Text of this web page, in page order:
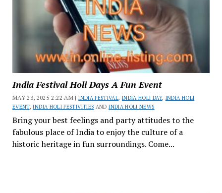
India Festival Holi Days A Fun Event
MAY 23, 2025 2:22 AM |INDIA FESTIVAL, INDIA HOLI DAY, INDIA HOLI
EVENT,INDIA HOLI FESTIVITIES ANDINDIA HOLI NEWS
Bring your best feelings and party attitudes to the
fabulous place of India to enjoy the culture of a
historic heritage in fun surroundings. Come...